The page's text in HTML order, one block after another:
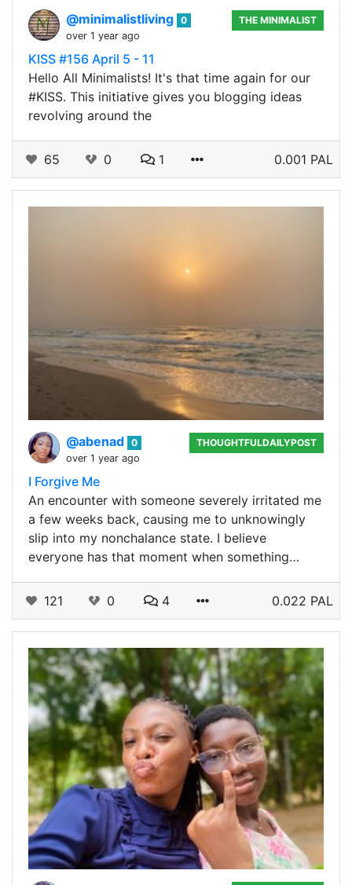
@minimalistliving 0
over 1 year ago
THE MINIMALIST
KISS #156 April 5 - 11
Hello All Minimalists! It's that time again for our
#KISS. This initiative gives you blogging ideas
revolving around the
65 0 1 0.001 PAL
@abenad 0
over 1 year ago
THOUGHTFULDAILYPOST
I Forgive Me
An encounter with someone severely irritated me
a few weeks back, causing me to unknowingly
slip into my nonchalance state. I believe
everyone has that moment when something…
121 0 4 0.022 PAL